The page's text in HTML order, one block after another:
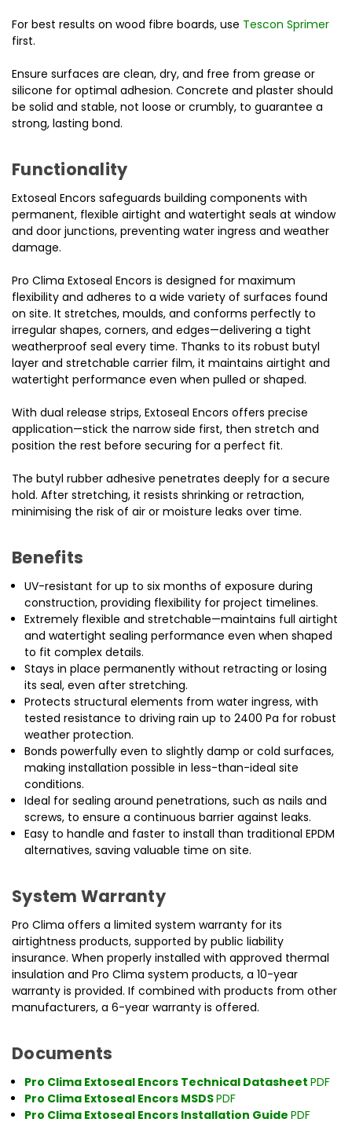
For best results on wood fibre boards, use Tescon Sprimer
first.
Ensure surfaces are clean, dry, and free from grease or
silicone for optimal adhesion. Concrete and plaster should
be solid and stable, not loose or crumbly, to guarantee a
strong, lasting bond.
Functionality
Extoseal Encors safeguards building components with
permanent, flexible airtight and watertight seals at window
and door junctions, preventing water ingress and weather
damage.
Pro Clima Extoseal Encors is designed for maximum
flexibility and adheres to a wide variety of surfaces found
on site. It stretches, moulds, and conforms perfectly to
irregular shapes, corners, and edges—delivering a tight
weatherproof seal every time. Thanks to its robust butyl
layer and stretchable carrier film, it maintains airtight and
watertight performance even when pulled or shaped.
With dual release strips, Extoseal Encors offers precise
application—stick the narrow side first, then stretch and
position the rest before securing for a perfect fit.
The butyl rubber adhesive penetrates deeply for a secure
hold. After stretching, it resists shrinking or retraction,
minimising the risk of air or moisture leaks over time.
Benefits
UV-resistant for up to six months of exposure during
construction, providing flexibility for project timelines.
Extremely flexible and stretchable—maintains full airtight
and watertight sealing performance even when shaped
to fit complex details.
Stays in place permanently without retracting or losing
its seal, even after stretching.
Protects structural elements from water ingress, with
tested resistance to driving rain up to 2400 Pa for robust
weather protection.
Bonds powerfully even to slightly damp or cold surfaces,
making installation possible in less-than-ideal site
conditions.
Ideal for sealing around penetrations, such as nails and
screws, to ensure a continuous barrier against leaks.
Easy to handle and faster to install than traditional EPDM
alternatives, saving valuable time on site.
System Warranty
Pro Clima offers a limited system warranty for its
airtightness products, supported by public liability
insurance. When properly installed with approved thermal
insulation and Pro Clima system products, a 10-year
warranty is provided. If combined with products from other
manufacturers, a 6-year warranty is offered.
Documents
Pro Clima Extoseal Encors Technical Datasheet PDF
Pro Clima Extoseal Encors MSDSPDF
Pro Clima Extoseal Encors Installation Guide PDF